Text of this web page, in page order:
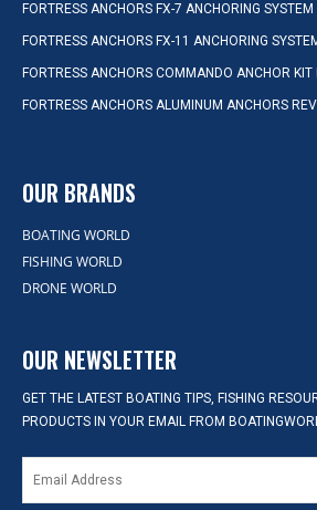
FORTRESS ANCHORS FX-7 ANCHORING
FORTRESS ANCHORS FX-11 ANCHORING
FORTRESS ANCHORS COMMANDO ANCHOR KIT
FORTRESS ANCHORS ALUMINUM ANCHORS
OUR BRANDS
BOATING WORLD
FISHING WORLD
DRONE WORLD
OUR NEWSLETTER
GET THE LATEST BOATING TIPS, FISHING
PRODUCTS IN YOUR EMAIL FROM